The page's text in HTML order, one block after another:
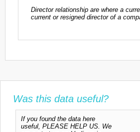
Director relationship are where a
current or resigned director of a
Was this data useful?
If you found the data here
useful, PLEASE HELP US. We